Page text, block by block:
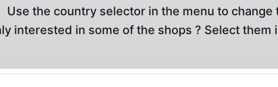
Use the country selector in the menu to change
interested in some of the shops ? Select them